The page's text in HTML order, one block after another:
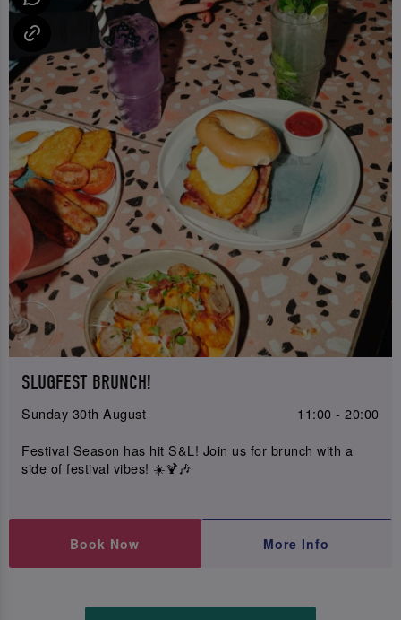
SLUGFEST BRUNCH!
Sunday 30th August
11:00 - 20:00
Festival Season has hit S&L! Join us for brunch with a
side of festival vibes! ☀️🍹🎶
Book Now More Info